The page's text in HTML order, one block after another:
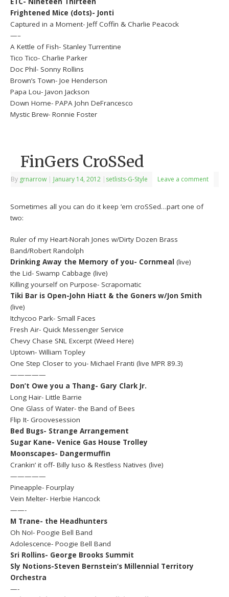
Frightened Mice (dots)- Jonti
Captured in a Moment- Jeff Coffin & Charlie Peacock
—–
A Kettle of Fish- Stanley Turrentine
Tico Tico- Charlie Parker
Doc Phil- Sonny Rollins
Brown’s Town- Joe Henderson
Papa Lou- Javon Jackson
Down Home- PAPA John DeFrancesco
Mystic Brew- Ronnie Foster
FinGers CroSSed
By grnarrow | January 14, 2012 | setlists-G-Style Leave a comment
Sometimes all you can do it keep ’em croSSed…part one of
two:
Ruler of my Heart-Norah Jones w/Dirty Dozen Brass
Band/Robert Randolph
Drinking Away the Memory of you- Cornmeal (live)
the Lid- Swamp Cabbage (live)
Killing yourself on Purpose- Scrapomatic
Tiki Bar is Open-John Hiatt & the Goners w/Jon Smith
(live)
Itchycoo Park- Small Faces
Fresh Air- Quick Messenger Service
Chevy Chase SNL Excerpt (Weed Here)
Uptown- William Topley
One Step Closer to you- Michael Franti (live MPR 89.3)
—————
Don’t Owe you a Thang- Gary Clark Jr.
Long Hair- Little Barrie
One Glass of Water- the Band of Bees
Flip It- Groovesession
Bed Bugs- Strange Arrangement
Sugar Kane- Venice Gas House Trolley
Moonscapes- Dangermuffin
Crankin’ it off- Billy Iuso & Restless Natives (live)
—————
Pineapple- Fourplay
Vein Melter- Herbie Hancock
——-
M Trane- the Headhunters
Oh No!- Poogie Bell Band
Adolescence- Poogie Bell Band
Sri Rollins- George Brooks Summit
Sly Notions-Steven Bernstein’s Millennial Territory
Orchestra
—-